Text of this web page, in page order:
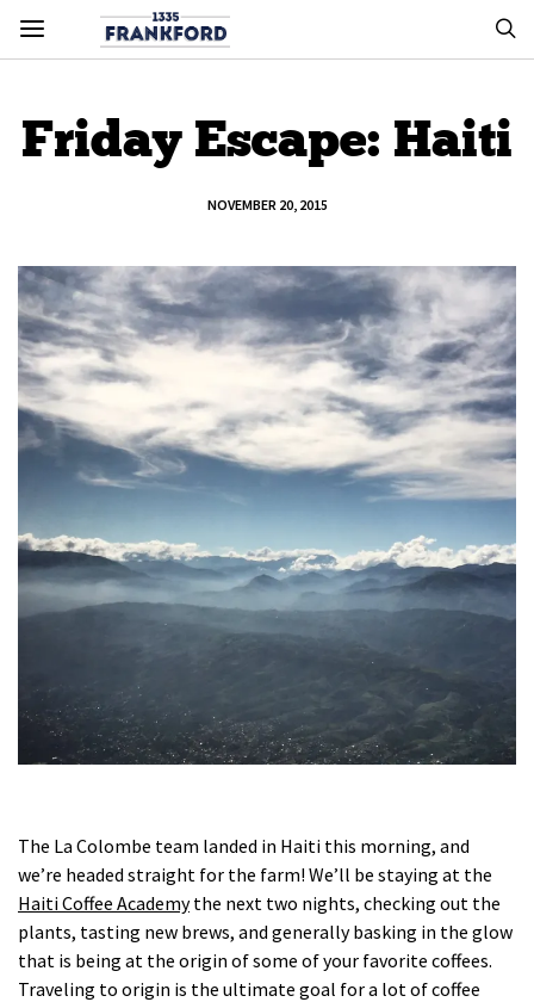
Friday Escape: Haiti
NOVEMBER 20, 2015
The La Colombe team landed in Haiti this morning, and
we’re headed straight for the farm! We’ll be staying at the
Haiti Coffee Academythe next two nights, checking out the
plants, tasting new brews, and generally basking in the glow
that is being at the origin of some of your favorite coffees.
Traveling to origin is the ultimate goal for a lot of coffee